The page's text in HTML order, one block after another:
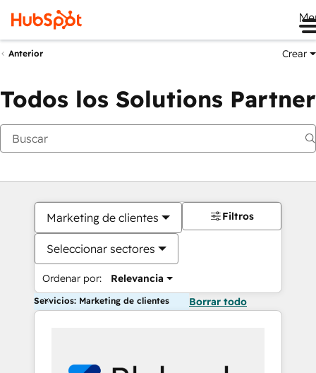
Anterior Crear
Todos los Solutions Partner
Marketing de clientes
Seleccionar sectores
Ordenar por: Relevancia
Filtros
Servicios: Marketing de clientes Borrar todo